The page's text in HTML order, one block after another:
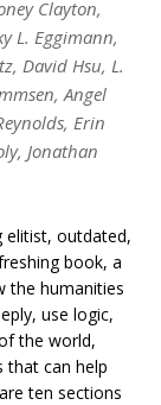
Clayton,
L. Eggimann,
David Hsu, L.
Angel
Erin
Jonathan
elitist, outdated,
book, a
the humanities
use logic,
the world,
that can help
ten sections